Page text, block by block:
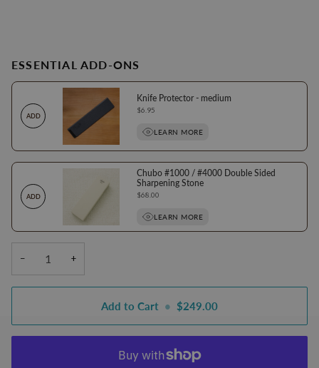
ESSENTIAL ADD-ONS
ADD
Knife Protector - medium
Price
$6.95
LEARN MORE
ADD
Chubo #1000 / #4000 Double Sided
Sharpening Stone
Price
$68.00
LEARN MORE
− +
Add to Cart • $249.00